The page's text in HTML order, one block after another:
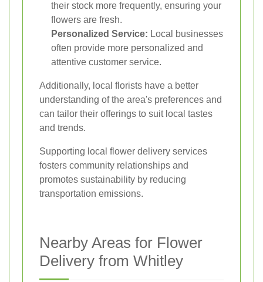
their stock more frequently, ensuring your
flowers are fresh.
Personalized Service: Local businesses
often provide more personalized and
attentive customer service.
Additionally, local florists have a better
understanding of the area's preferences and
can tailor their offerings to suit local tastes
and trends.
Supporting local flower delivery services
fosters community relationships and
promotes sustainability by reducing
transportation emissions.
Nearby Areas for Flower
Delivery from Whitley